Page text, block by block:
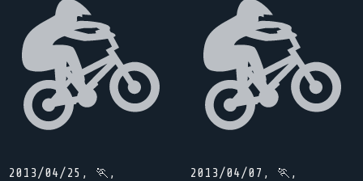
2013/04/25, 🏃,
2013/04/07, 🏃,